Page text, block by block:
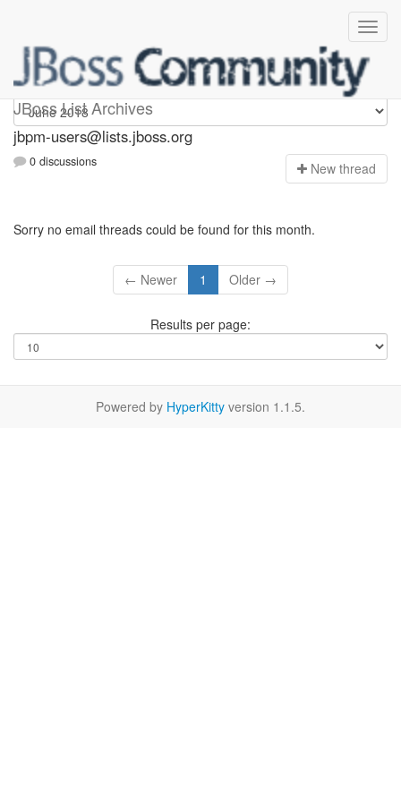
JBoss List Archives
jbpm-users
jbpm-users@lists.jboss.org
0 discussions New thread
Sorry no email threads could be found for this month.
← Newer 1 Older →
Results per page:
Powered by HyperKitty version 1.1.5.